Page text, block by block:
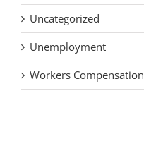
Uncategorized
Unemployment
Workers Compensation